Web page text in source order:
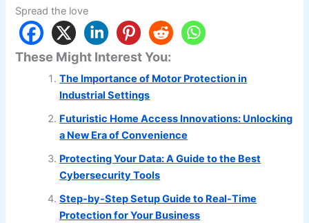
Spread the love
These Might Interest You:
The Importance of Motor Protection in
Industrial Settings
Futuristic Home Access Innovations: Unlocking
a New Era of Convenience
Protecting Your Data: A Guide to the Best
Cybersecurity Tools
Step-by-Step Setup Guide to Real-Time
Protection for Your Business